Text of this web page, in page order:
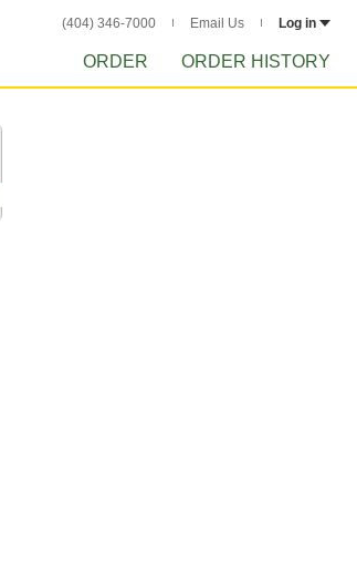
(404) 346-7000 Email Us Log in
ORDER ORDER HISTORY